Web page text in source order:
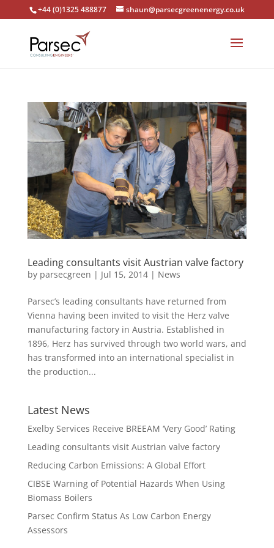
+44 (0)1325 488877 shaun@parsecgreenenergy.co.uk
Leading consultants visit Austrian valve factory
by parsecgreen | Jul 15, 2014| News
Parsec’s leading consultants have returned from
Vienna having been invited to visit the Herz valve
manufacturing factory in Austria. Established in
1896, Herz has survived through two world wars, and
has transformed into an international specialist in
the production...
Latest News
Exelby Services Receive BREEAM ‘Very Good’ Rating
Leading consultants visit Austrian valve factory
Reducing Carbon Emissions: A Global Effort
CIBSE Warning of Potential Hazards When Using
Biomass Boilers
Parsec Confirm Status As Low Carbon Energy
Assessors